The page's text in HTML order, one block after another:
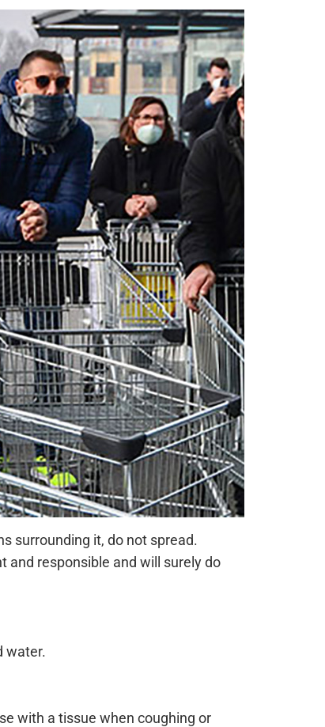
surrounding it, do not spread.
and responsible and will surely do
water.
with a tissue when coughing or